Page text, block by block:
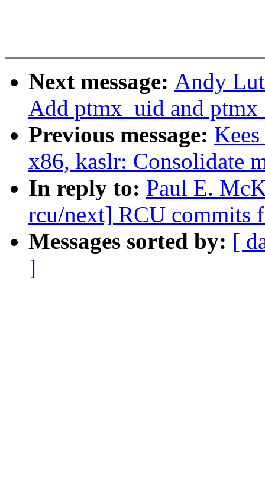
Next message: Andy
Add ptmx_uid and
Previous message:
x86, kaslr: Consolidate
In reply to: Paul E.
rcu/next] RCU commits
Messages sorted by: [
]